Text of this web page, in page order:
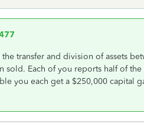
transfer and division of assets
sold. Each of you reports half of
you each get a $250,000 capital